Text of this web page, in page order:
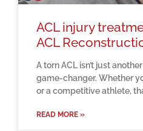
ACL injury
ACL
A torn ACL isn’t just
game-changer. Whether
or a competitive athlete,
READ MORE »